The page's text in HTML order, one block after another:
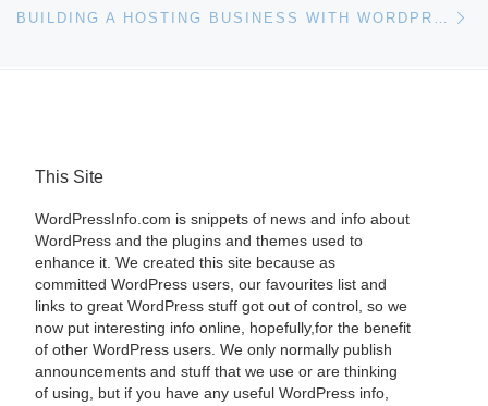
This Site
WordPressInfo.com is snippets of news and info about
WordPress and the plugins and themes used to
enhance it. We created this site because as
committed WordPress users, our favourites list and
links to great WordPress stuff got out of control, so we
now put interesting info online, hopefully,for the benefit
of other WordPress users. We only normally publish
announcements and stuff that we use or are thinking
of using, but if you have any useful WordPress info,